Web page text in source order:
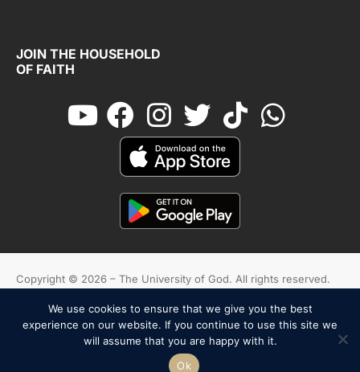
JOIN THE HOUSEHOLD
OF FAITH
Copyright © 2026 – The University of God. All rights reserved.
Cookies Terms And Conditions Privacy Policy
We use cookies to ensure that we give you the best
experience on our website. If you continue to use this site we
will assume that you are happy with it.
Ok